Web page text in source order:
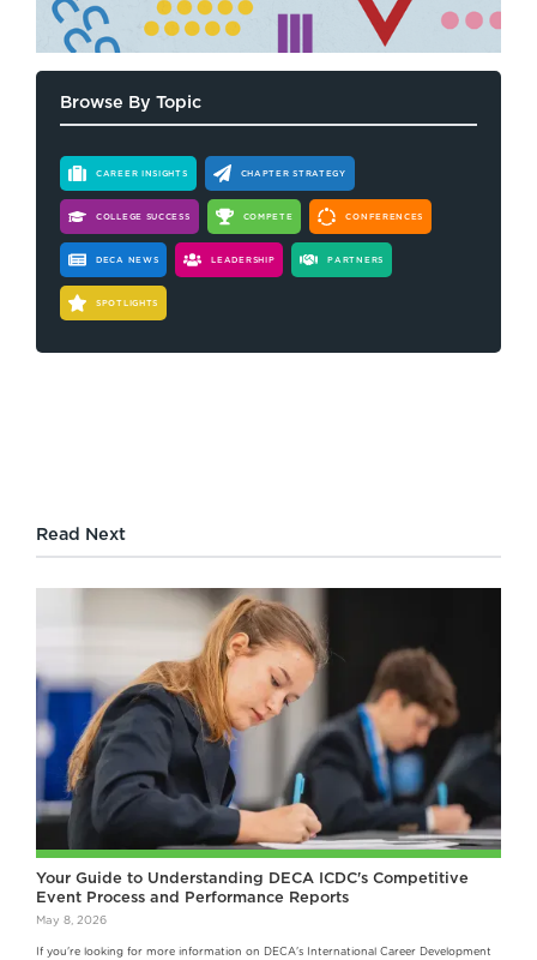
Browse By Topic
CAREER INSIGHTS CHAPTER STRATEGY
COLLEGE SUCCESS COMPETE CONFERENCES
DECA NEWS LEADERSHIP PARTNERS
SPOTLIGHTS
Read Next
Your Guide to Understanding DECA ICDC's Competitive
Event Process and Performance Reports
May 8, 2026
If you're looking for more information on DECA's International Career Development